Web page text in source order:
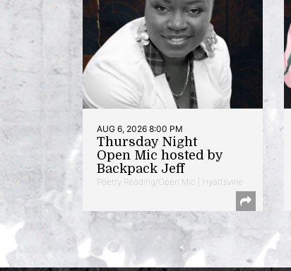
AUG 6, 2026 8:00 PM
Thursday Night
Open Mic hosted by
Backpack Jeff
Poetry Reading/Open Mic | Hyattsville